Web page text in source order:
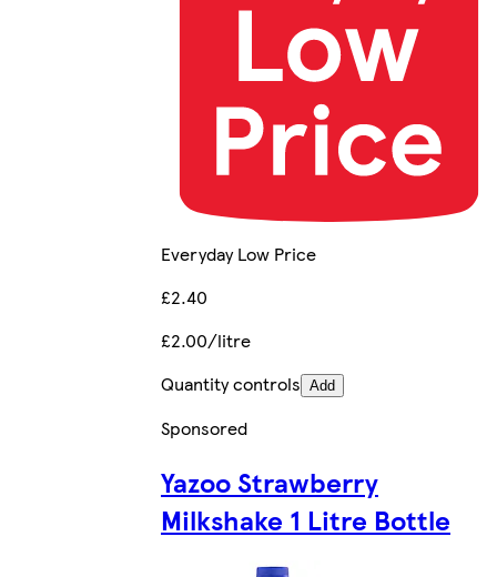
Everyday Low Price
£2.40
£2.00/litre
Quantity controls Add
Sponsored
Yazoo Strawberry
Milkshake 1 Litre Bottle